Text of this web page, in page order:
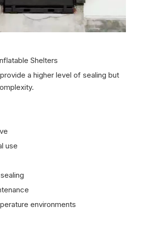
Shelters
a higher level of sealing but
use
environments